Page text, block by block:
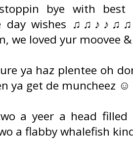
bye with
day wishes
we loved yur moovee
ya haz plentee oh
ya get de muncheez ☺
a yeer a head
a flabby whalefish